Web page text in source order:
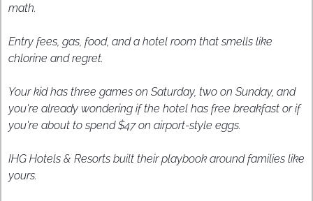
math.
Entry fees, gas, food, and a hotel room that smells like
chlorine and regret.
Your kid has three games on Saturday, two on Sunday, and
you're already wondering if the hotel has free breakfast or if
you're about to spend $47 on airport-style eggs.
IHG Hotels & Resorts built their playbook around families like
yours.